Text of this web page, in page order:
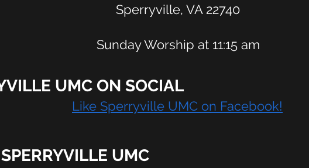
Sperryville, VA 22740
Sunday Worship at 11:15 am
UMC ON SOCIAL
Like Sperryville UMC on Facebook!
UMC